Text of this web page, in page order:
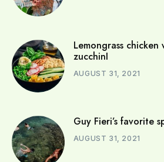
Lemongrass
zucchinI
AUGUST 31, 2021
Guy Fieri’s favorite
AUGUST 31, 2021